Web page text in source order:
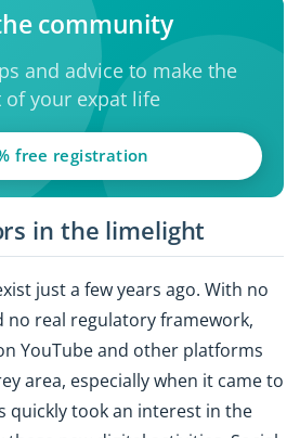
community
and advice to make the
of your expat life
free registration
in the limelight
just a few years ago. With no
no real regulatory framework,
YouTube and other platforms
area, especially when it came to
quickly took an interest in the